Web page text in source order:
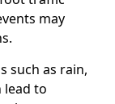
may
such as rain,
lead to